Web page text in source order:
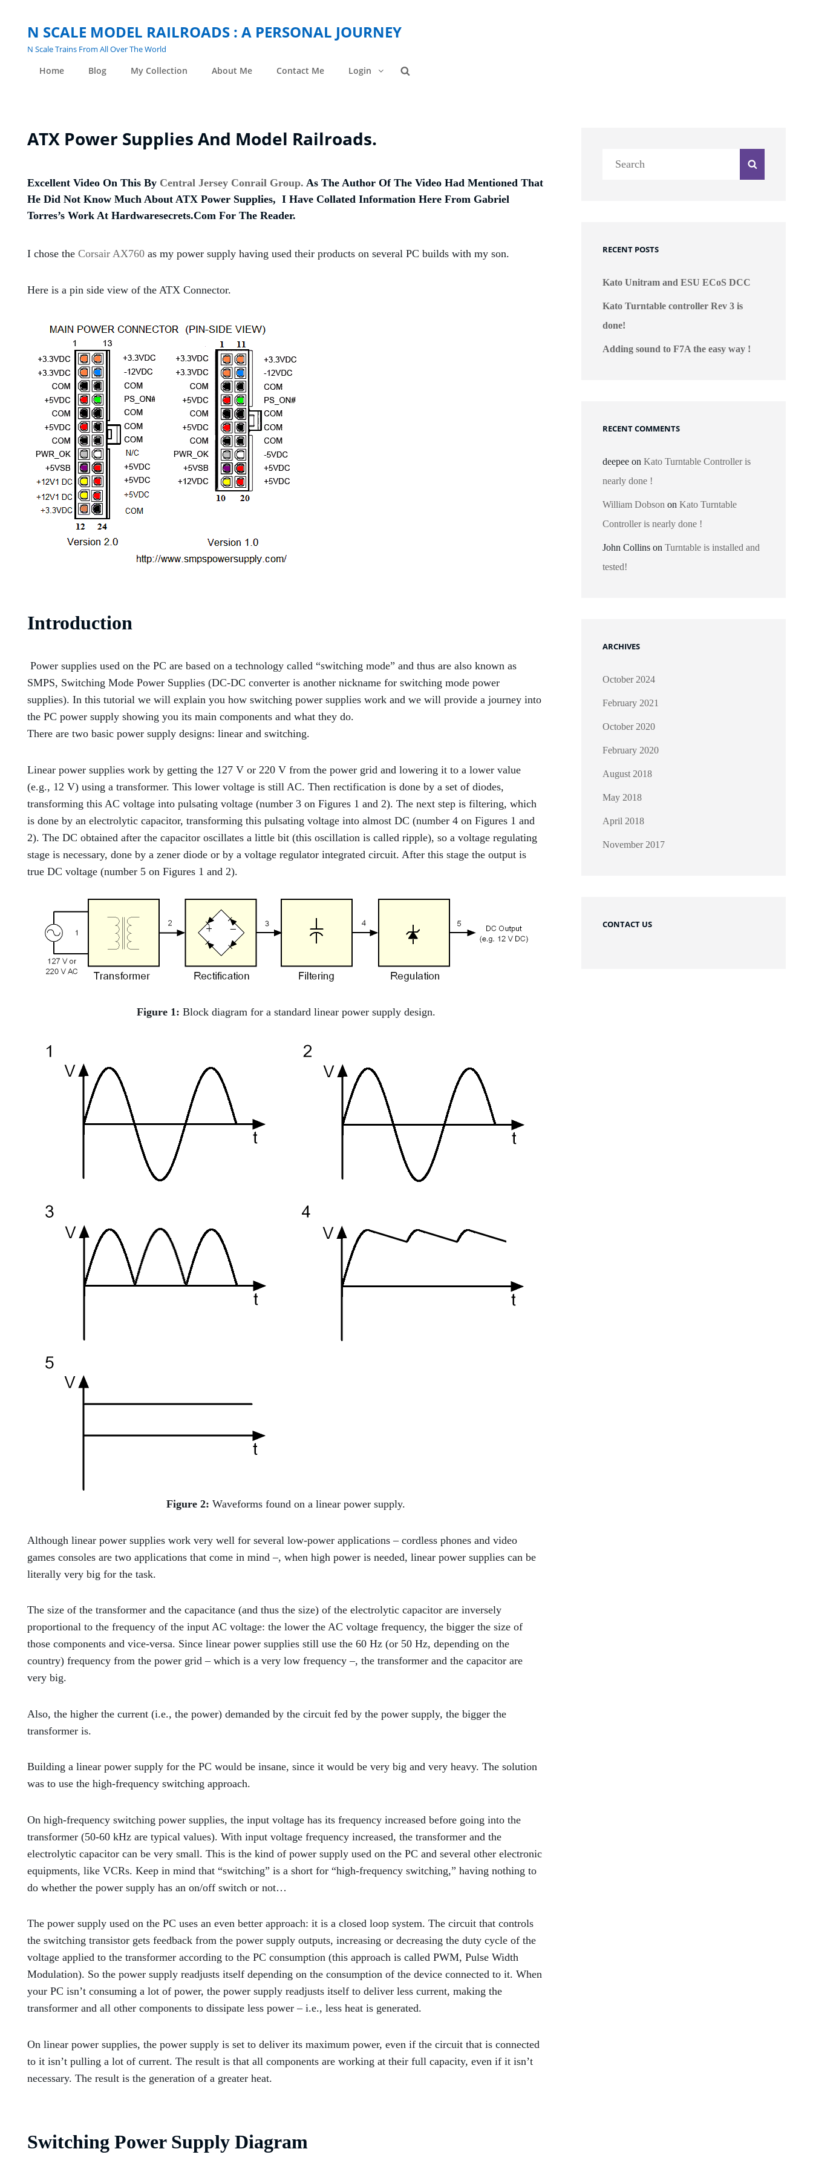
N SCALE MODEL RAILROADS : A PERSONAL JOURNEY
N Scale Trains From All Over The World
Home Blog My Collection About Me Contact Me
Login
ATX Power Supplies And Model Railroads.
Excellent Video On This By Central Jersey Conrail Group. As The Author Of The Video Had Mentioned That
He Did Not Know Much About ATX Power Supplies, I Have Collated Information Here From Gabriel
Torres’s Work At Hardwaresecrets.com For The Reader.
I chose the Corsair AX760 as my power supply having used their products on several PC builds with my son.
Here is a pin side view of the ATX Connector.
Introduction
Power supplies used on the PC are based on a technology called “switching mode” and thus are also known as
SMPS, Switching Mode Power Supplies (DC-DC converter is another nickname for switching mode power
supplies). In this tutorial we will explain you how switching power supplies work and we will provide a journey into
the PC power supply showing you its main components and what they do.
There are two basic power supply designs: linear and switching.
Linear power supplies work by getting the 127 V or 220 V from the power grid and lowering it to a lower value
(e.g., 12 V) using a transformer. This lower voltage is still AC. Then rectification is done by a set of diodes,
transforming this AC voltage into pulsating voltage (number 3 on Figures 1 and 2). The next step is filtering, which
is done by an electrolytic capacitor, transforming this pulsating voltage into almost DC (number 4 on Figures 1 and
2). The DC obtained after the capacitor oscillates a little bit (this oscillation is called ripple), so a voltage regulating
stage is necessary, done by a zener diode or by a voltage regulator integrated circuit. After this stage the output is
true DC voltage (number 5 on Figures 1 and 2).
Figure 1: Block diagram for a standard linear power supply design.
Figure 2:Waveforms found on a linear power supply.
Although linear power supplies work very well for several low-power applications – cordless phones and video
games consoles are two applications that come in mind –, when high power is needed, linear power supplies can be
literally very big for the task.
The size of the transformer and the capacitance (and thus the size) of the electrolytic capacitor are inversely
proportional to the frequency of the input AC voltage: the lower the AC voltage frequency, the bigger the size of
those components and vice-versa. Since linear power supplies still use the 60 Hz (or 50 Hz, depending on the
country) frequency from the power grid – which is a very low frequency –, the transformer and the capacitor are
very big.
Also, the higher the current (i.e., the power) demanded by the circuit fed by the power supply, the bigger the
transformer is.
Building a linear power supply for the PC would be insane, since it would be very big and very heavy. The solution
was to use the high-frequency switching approach.
On high-frequency switching power supplies, the input voltage has its frequency increased before going into the
transformer (50-60 kHz are typical values). With input voltage frequency increased, the transformer and the
electrolytic capacitor can be very small. This is the kind of power supply used on the PC and several other electronic
equipments, like VCRs. Keep in mind that “switching” is a short for “high-frequency switching,” having nothing to
do whether the power supply has an on/off switch or not…
The power supply used on the PC uses an even better approach: it is a closed loop system. The circuit that controls
the switching transistor gets feedback from the power supply outputs, increasing or decreasing the duty cycle of the
voltage applied to the transformer according to the PC consumption (this approach is called PWM, Pulse Width
Modulation). So the power supply readjusts itself depending on the consumption of the device connected to it. When
your PC isn’t consuming a lot of power, the power supply readjusts itself to deliver less current, making the
transformer and all other components to dissipate less power – i.e., less heat is generated.
On linear power supplies, the power supply is set to deliver its maximum power, even if the circuit that is connected
to it isn’t pulling a lot of current. The result is that all components are working at their full capacity, even if it isn’t
necessary. The result is the generation of a greater heat.
Switching Power Supply Diagram
RECENT POSTS
Kato Unitram and ESU ECoS DCC
Kato Turntable controller Rev 3 is
done!
Adding sound to F7A the easy way !
RECENT COMMENTS
deepeeon Kato Turntable Controller is
nearly done !
William Dobson on Kato Turntable
Controller is nearly done !
John Collinson Turntable is installed and
tested!
ARCHIVES
October 2024
February 2021
October 2020
February 2020
August 2018
May 2018
April 2018
November 2017
CONTACT US